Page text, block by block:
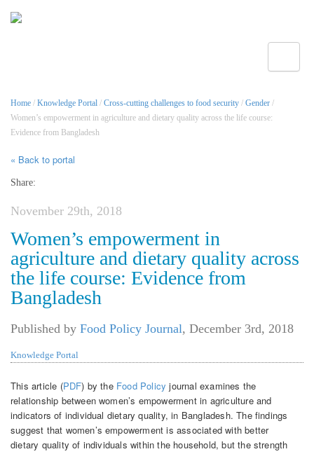
Home / Knowledge Portal / Cross-cutting challenges to food security / Gender /
Women’s empowerment in agriculture and dietary quality across the life course:
Evidence from Bangladesh
« Back to portal
Share:
November 29th, 2018
Women’s empowerment in
agriculture and dietary quality across
the life course: Evidence from
Bangladesh
Published by Food Policy Journal, December 3rd, 2018
Knowledge Portal
This article (PDF) by the Food Policy journal examines the
relationship between women’s empowerment in agriculture and
indicators of individual dietary quality, in Bangladesh. The findings
suggest that women’s empowerment is associated with better
dietary quality of individuals within the household, but the strength